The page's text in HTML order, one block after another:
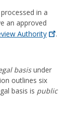
in a
an approved
Authority .
basisunder
outlines six
basis is public